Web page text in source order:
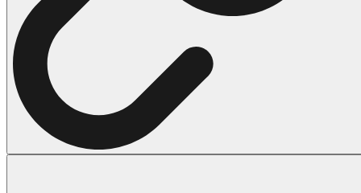
Halloween
50 Frankenstein Coloring Pages
180 Ghost Coloring Pages
569 Halloween Coloring Pages
53 Hocus Pocus Coloring Pages
271 Pumpkin Coloring Pages